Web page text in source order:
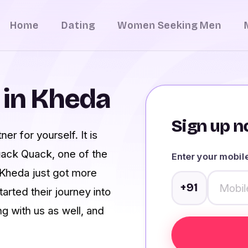
Home Dating Women Seeking Men
Sign up
Enter your
+91
Kheda
for yourself. It is
Quack, one of the
just got more
their journey into
with us as well, and